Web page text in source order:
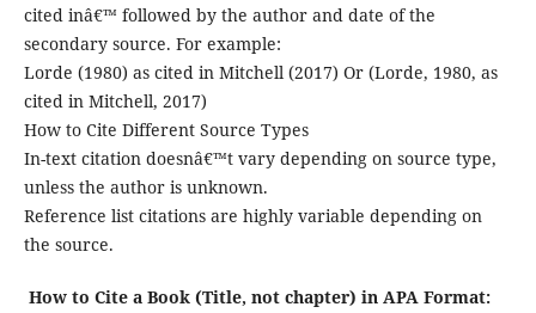
cited inâ€™ followed by the author and date of the
secondary source. For example:
Lorde (1980) as cited in Mitchell (2017) Or (Lorde, 1980, as
cited in Mitchell, 2017)
How to Cite Different Source Types
In-text citation doesnâ€™t vary depending on source type,
unless the author is unknown.
Reference list citations are highly variable depending on
the source.
How to Cite a Book (Title, not chapter) in APA Format: